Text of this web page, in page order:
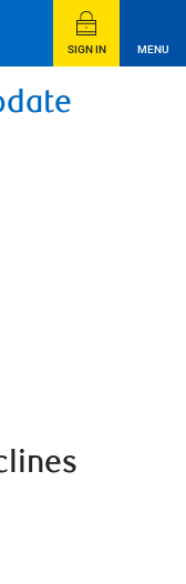
SIGN IN MENU